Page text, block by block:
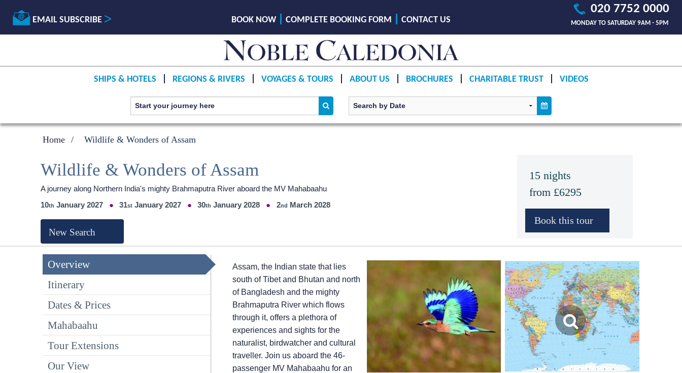
EMAIL SUBSCRIBE
020 7752 0000
MONDAY TO SATURDAY 9AM - 5PM
BOOK NOW COMPLETE BOOKING FORM CONTACT US
SHIPS & HOTELS REGIONS & RIVERS VOYAGES & TOURS ABOUT US BROCHURES CHARITABLE TRUST VIDEOS
Home Wildlife & Wonders of Assam
15 nights
from £6295
Wildlife & Wonders of Assam
A journey along Northern India's mighty Brahmaputra River aboard the MV Mahabaahu
10
January 2027 31 January 2027 30 January 2028 2 March 2028
New Search
Overview
Itinerary
Dates & Prices
Mahabaahu
Tour Extensions
Our View
Assam, the Indian state that lies
south of Tibet and Bhutan and north
of Bangladesh and the mighty
Brahmaputra River which flows
through it, offers a plethora of
experiences and sights for the
naturalist, birdwatcher and cultural
traveller. Join us aboard the 46-
passenger MV Mahabaahu for an